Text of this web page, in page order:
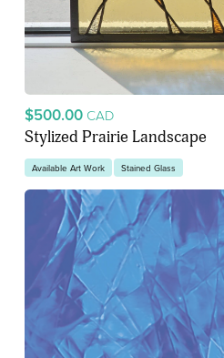
$500.00 CAD
Stylized Prairie Landscape
Available Art Work Stained Glass